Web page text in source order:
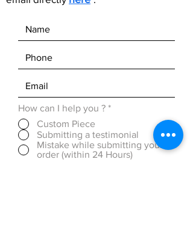
How can I help you ? *
Custom Piece
Submitting a testimonial
Mistake while submitting your
order (within 24 Hours)